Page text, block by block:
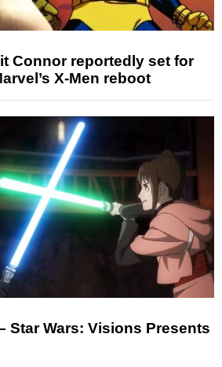
Connor reportedly set for
X-Men reboot
Star Wars: Visions Presents